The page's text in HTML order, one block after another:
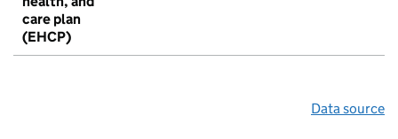
care plan
(EHCP)
Data source